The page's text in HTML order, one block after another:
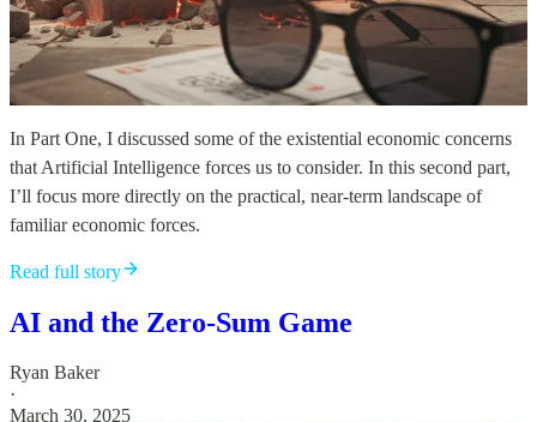
In Part One, I discussed some of the existential economic concerns
that Artificial Intelligence forces us to consider. In this second part,
I’ll focus more directly on the practical, near-term landscape of
familiar economic forces.
Read full story
AI and the Zero-Sum Game
Ryan Baker
·
March 30, 2025